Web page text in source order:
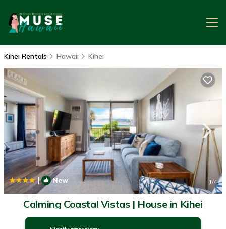
Kihei Rentals Hawaii Kihei
| New 1/4
Calming Coastal Vistas | House in Kihei